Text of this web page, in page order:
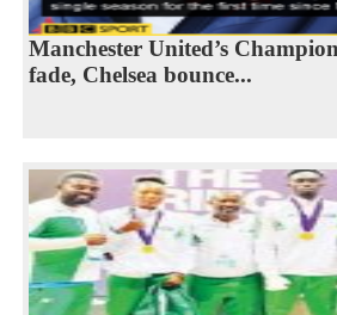
Manchester United’s
fade, Chelsea bounce...